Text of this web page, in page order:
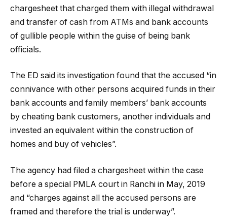
chargesheet that charged them with illegal withdrawal
and transfer of cash from ATMs and bank accounts
of gullible people within the guise of being bank
officials.
The ED said its investigation found that the accused “in
connivance with other persons acquired funds in their
bank accounts and family members’ bank accounts
by cheating bank customers, another individuals and
invested an equivalent within the construction of
homes and buy of vehicles”.
The agency had filed a chargesheet within the case
before a special PMLA court in Ranchi in May, 2019
and “charges against all the accused persons are
framed and therefore the trial is underway”.